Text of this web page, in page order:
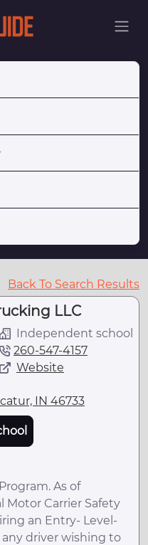
Back To Search Results
LLC
Independent school
260-547-4157
Website
IN 46733
As of
Motor Carrier Safety
an Entry- Level-
any driver wishing to